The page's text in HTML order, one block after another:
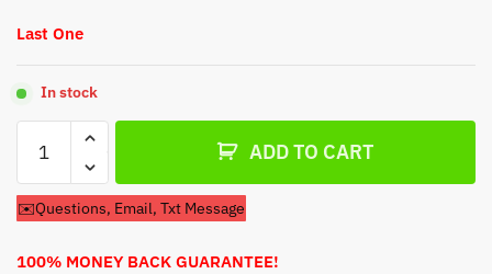
Last One
In stock
Carburetor
For
Craftsman
Model
Snow
ADD TO CART
✉️Questions, Email, Txt Message
100% MONEY BACK GUARANTEE!